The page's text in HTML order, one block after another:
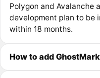
Polygon and Avalanche
development plan to be
within 18 months.
How to add